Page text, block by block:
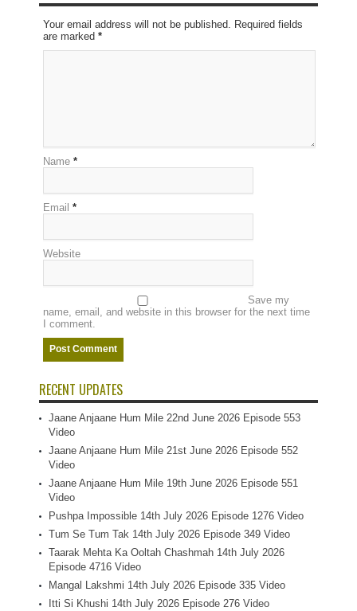
Your email address will not be published. Required fields
are marked *
Name *
Email *
Website
Save my
name, email, and website in this browser for the next time
I comment.
RECENT UPDATES
Jaane Anjaane Hum Mile 22nd June 2026 Episode 553
Video
Jaane Anjaane Hum Mile 21st June 2026 Episode 552
Video
Jaane Anjaane Hum Mile 19th June 2026 Episode 551
Video
Pushpa Impossible 14th July 2026 Episode 1276 Video
Tum Se Tum Tak 14th July 2026 Episode 349 Video
Taarak Mehta Ka Ooltah Chashmah 14th July 2026
Episode 4716 Video
Mangal Lakshmi 14th July 2026 Episode 335 Video
Itti Si Khushi 14th July 2026 Episode 276 Video